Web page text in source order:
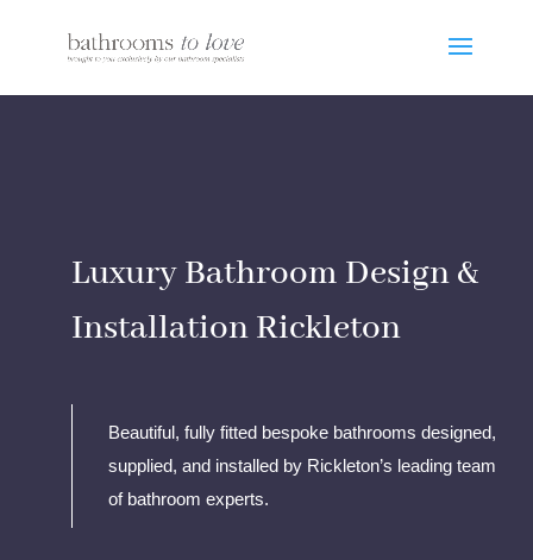
Luxury Bathroom Design &
Installation Rickleton
Beautiful, fully fitted bespoke bathrooms designed,
supplied, and installed by Rickleton’s leading team
of bathroom experts.